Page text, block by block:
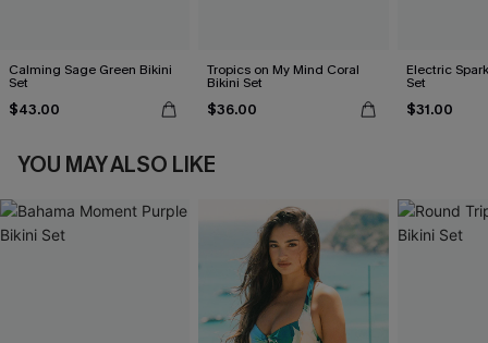
Calming Sage Green Bikini
Set
$43.00
Tropics on My Mind Coral
Bikini Set
$36.00
Electric
Set
$31.00
YOU MAY ALSO LIKE